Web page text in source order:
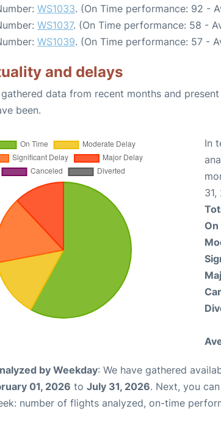
WS1033. (On Time performance: 92 -
WS1037. (On Time performance: 58 -
WS1039. (On Time performance: 57 -
and delays
gathered data from recent months and
been.
In
On
by Weekday: We have gathered
01, 2026 to July 31, 2026. Next, you
number of flights analyzed, on-time